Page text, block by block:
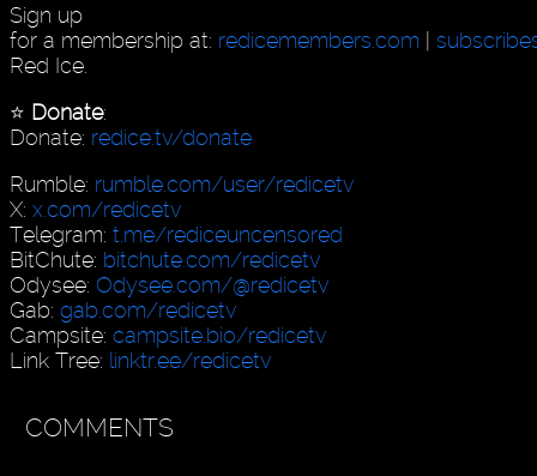
Sign up
for a membership at: redicemembers.com |
Red Ice.
⭐️ Donate:
Donate: redice.tv/donate
Rumble: rumble.com/user/redicetv
X:x.com/redicetv
Telegram:t.me/rediceuncensored
BitChute: bitchute.com/redicetv
Odysee: Odysee.com/@redicetv
Gab:gab.com/redicetv
Campsite:campsite.bio/redicetv
Link Tree: linktr.ee/redicetv
COMMENTS